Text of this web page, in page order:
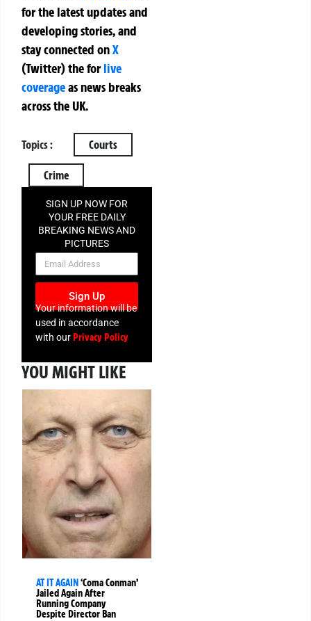
for the latest updates and
developing stories, and
stay connected onX
(Twitter)theforlive
coverageas news breaks
across the UK.
Topics : Courts
Crime
SIGN UP NOW FOR
YOUR FREE DAILY
BREAKING NEWS AND
PICTURES
NEWSLETTER
Sign Up
Your information will be
used in accordance
with ourPrivacy Policy
YOU MIGHT LIKE
AT IT AGAIN‘Coma Conman’
Jailed Again After
Running Company
Despite Director Ban